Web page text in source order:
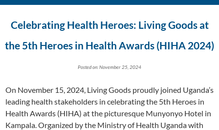
Celebrating Health Heroes: Living Goods at
the 5th Heroes in Health Awards (HIHA 2024)
Posted on: November 25, 2024
On November 15, 2024, Living Goods proudly joined Uganda’s
leading health stakeholders in celebrating the 5th Heroes in
Health Awards (HIHA) at the picturesque Munyonyo Hotel in
Kampala. Organized by the Ministry of Health Uganda with